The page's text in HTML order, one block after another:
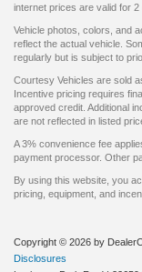
internet prices are valid for
Vehicle photos, colors, and
reflect the actual vehicle.
regularly but is subject to
Courtesy Vehicles are sold
Incentive pricing requires
approved credit. Additional
are not reflected in listed
A 3% convenience fee
payment processor. Other
By using this website, you
pricing, equipment, and
Copyright © 2026 by
Disclosures